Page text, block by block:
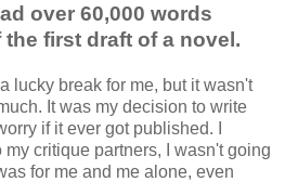
over 60,000 words
first draft of a novel.
lucky break for me, but it wasn't
It was my decision to write
if it ever got published. I
critique partners, I wasn't going
for me and me alone, even